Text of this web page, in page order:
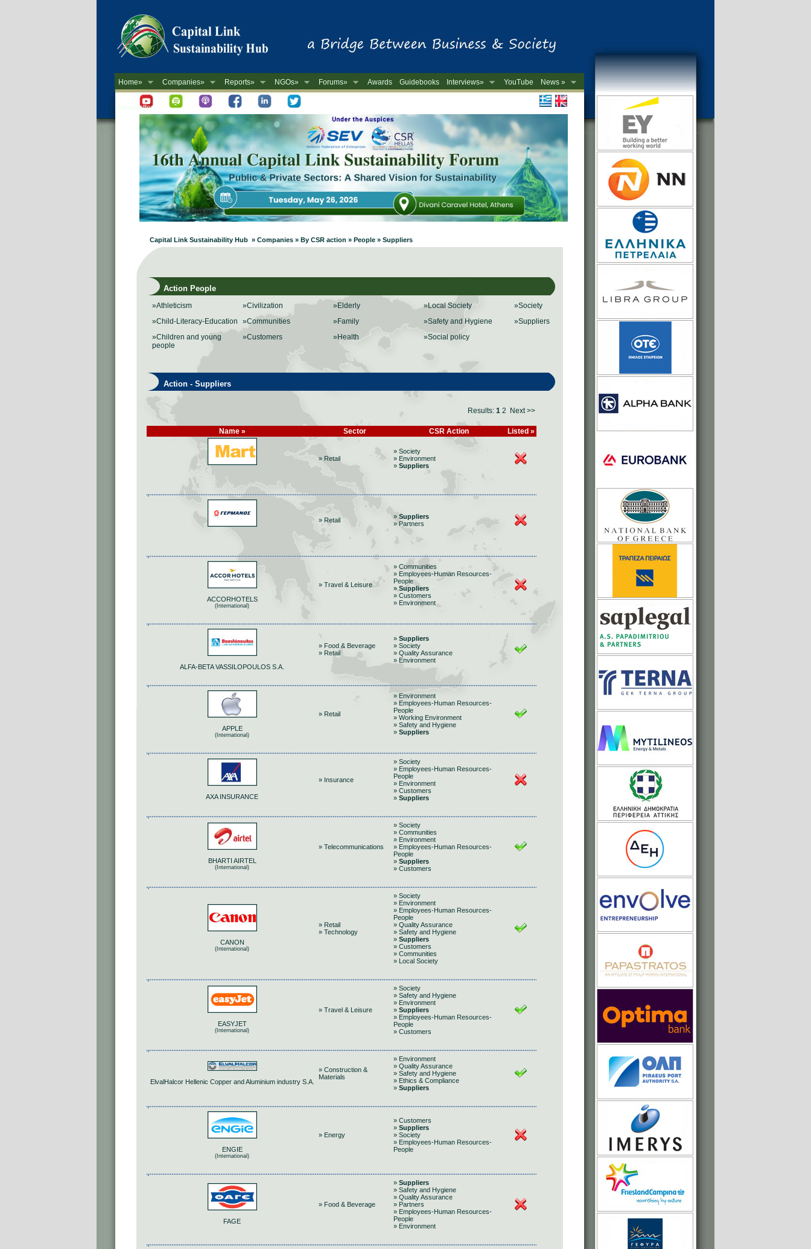
Home» Companies» Reports» NGOs» Forums» Awards Guidebooks Interviews» YouTube
News »
-->
Newsletter
Capital Link Sustainability Hub » Companies » By CSR action » People » Suppliers
Action People
»Athleticism
»Child-Literacy-Education
»Children and young
people
»Civilization
»Communities
»Customers
»Elderly
»Family
»Health
»Local Society
»Safety and Hygiene
»Social policy
»Society
»Suppliers
Action - Suppliers
Results: 1 2 Next >>
Name » Sector CSR Action Listed »
» Retail
» Society
» Environment
» Suppliers
» Retail » Suppliers
» Partners
ACCORHOTELS
(International)
» Travel & Leisure
» Communities
» Employees-Human Resources-
People
» Suppliers
» Customers
» Environment
ALFA-BETA VASSILOPOULOS S.A.
» Food & Beverage
» Retail
» Suppliers
» Society
» Quality Assurance
» Environment
APPLE
(International)
» Retail
» Environment
» Employees-Human Resources-
People
» Working Environment
» Safety and Hygiene
» Suppliers
AΧΑ INSURANCE
» Insurance
» Society
» Employees-Human Resources-
People
» Environment
» Customers
» Suppliers
BHARTI AIRTEL
(International)
» Telecommunications
» Society
» Communities
» Environment
» Employees-Human Resources-
People
» Suppliers
» Customers
CANON
(International)
» Retail
» Technology
» Society
» Environment
» Employees-Human Resources-
People
» Quality Assurance
» Safety and Hygiene
» Suppliers
» Customers
» Communities
» Local Society
EASYJET
(International)
» Travel & Leisure
» Society
» Safety and Hygiene
» Environment
» Suppliers
» Employees-Human Resources-
People
» Customers
ElvalHalcor Hellenic Copper and Aluminium industry S.A.
» Construction &
Materials
» Environment
» Quality Assurance
» Safety and Hygiene
» Ethics & Compliance
» Suppliers
ENGIE
(International)
» Energy
» Customers
» Suppliers
» Society
» Employees-Human Resources-
People
FAGE
» Food & Beverage
» Suppliers
» Safety and Hygiene
» Quality Assurance
» Partners
» Employees-Human Resources-
People
» Environment